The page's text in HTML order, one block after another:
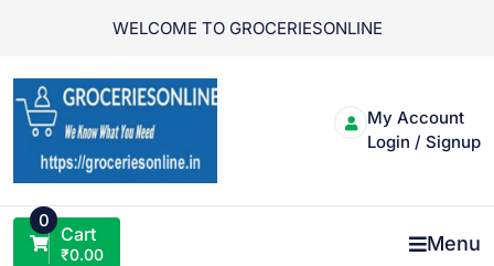
WELCOME TO GROCERIESONLINE
My Account
Login / Signup
0
Cart
₹0.00 Menu